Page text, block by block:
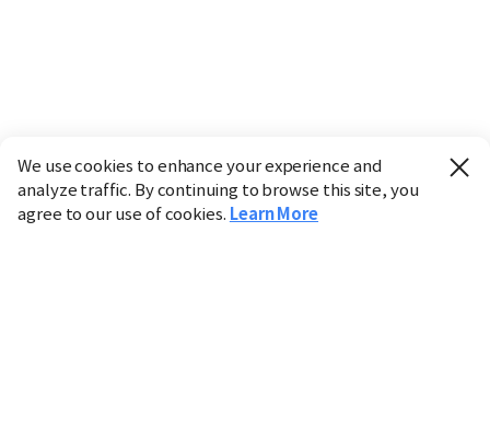
We use cookies to enhance your experience and
analyze traffic. By continuing to browse this site, you
agree to our use of cookies. Learn More